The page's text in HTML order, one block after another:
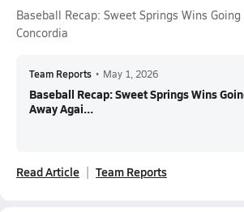
Baseball Recap: Sweet Springs Wins
Concordia
Team Reports • May 1, 2026
Baseball Recap: Sweet Springs Wins
Away Agai...
Read Article Team Reports